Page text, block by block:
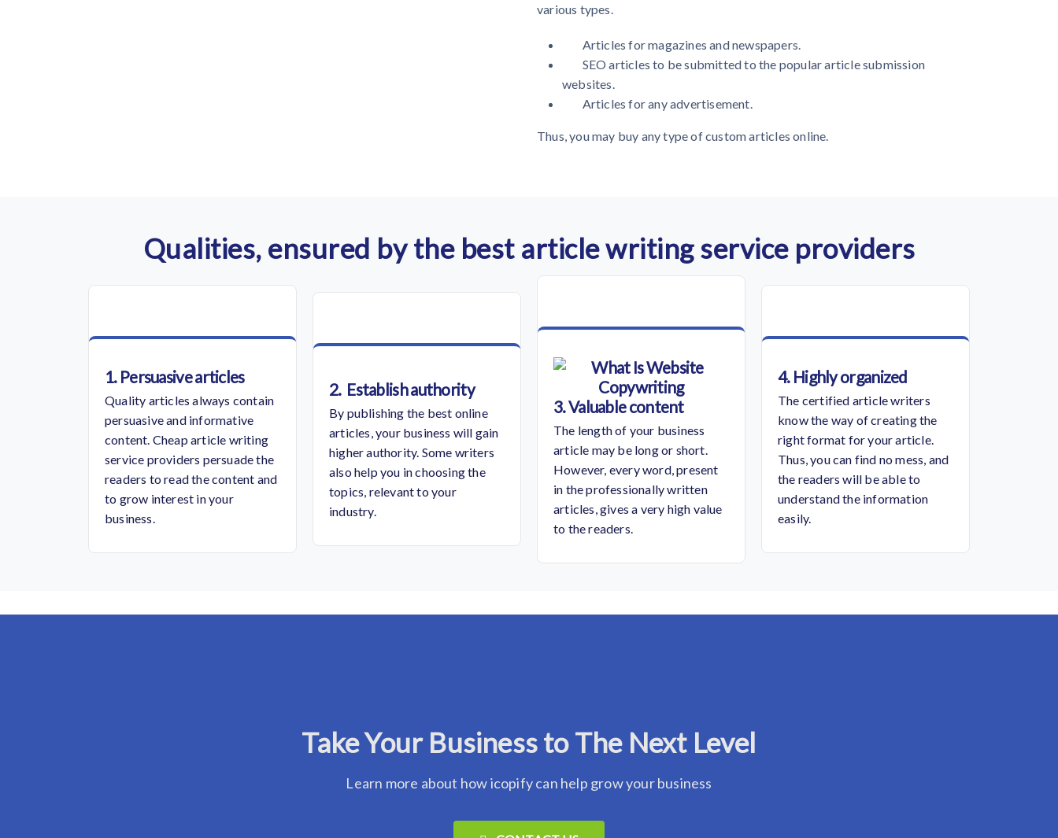
various types.
Articles for magazines and newspapers.
SEO articles to be submitted to the popular article submission
websites.
Articles for any advertisement.
Thus, you may buy any type of custom articles online.
Qualities, ensured by the best article writing service providers
1. Persuasive articles
Quality articles always contain
persuasive and informative
content. Cheap article writing
service providers persuade the
readers to read the content and
to grow interest in your
business.
2. Establish authority
By publishing the best online
articles, your business will gain
higher authority. Some writers
also help you in choosing the
topics, relevant to your
industry.
3. Valuable content
The length of your business
article may be long or short.
However, every word, present
in the professionally written
articles, gives a very high value
to the readers.
4. Highly organized
The certified article writers
know the way of creating the
right format for your article.
Thus, you can find no mess, and
the readers will be able to
understand the information
easily.
Take Your Business to The Next Level
Learn more about how icopify can help grow your business